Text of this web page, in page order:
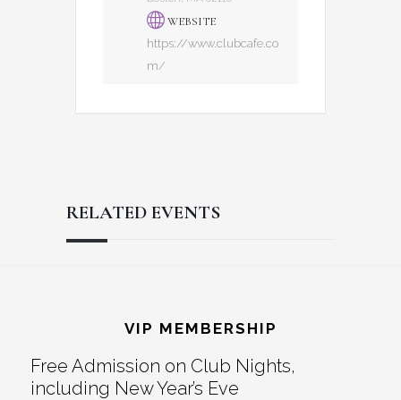
WEBSITE
https://www.clubcafe.co
m/
RELATED EVENTS
Interactions
VIP MEMBERSHIP
Free Admission on Club Nights,
including New Year’s Eve